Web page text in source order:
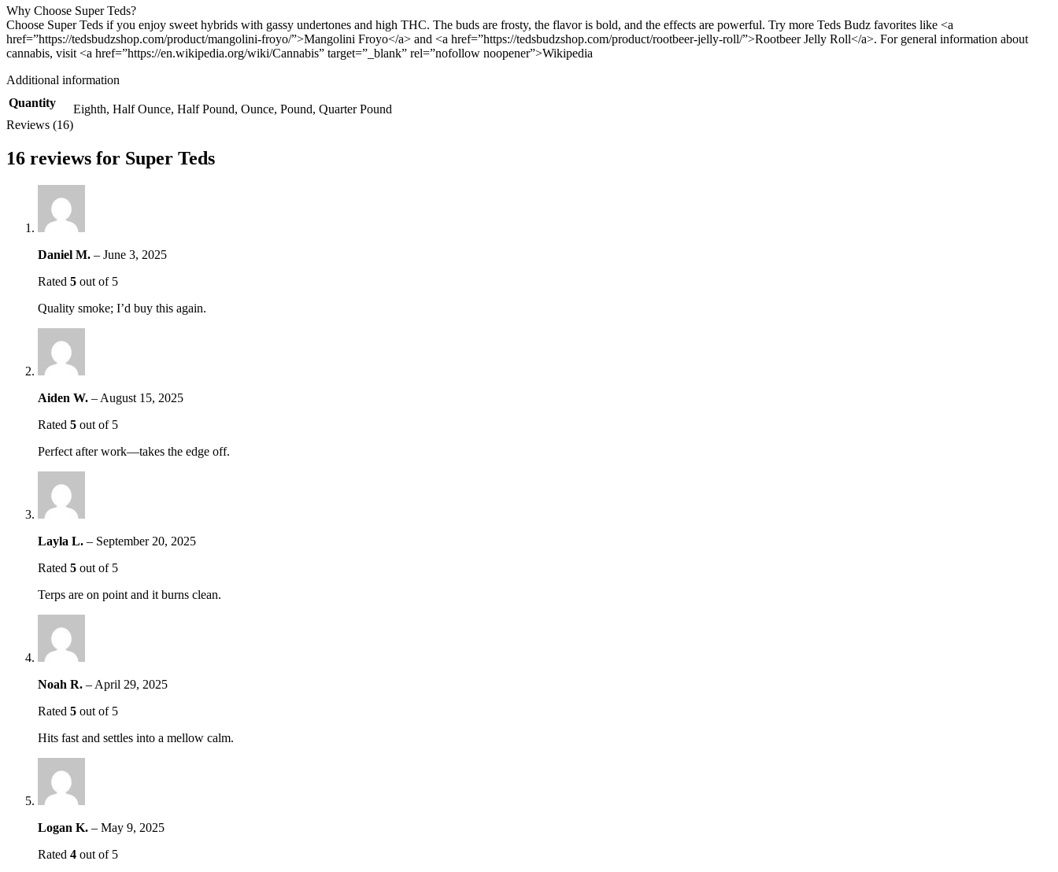
Why Choose Super Teds?
Choose Super Teds if you enjoy sweet hybrids with gassy undertones and high THC. The buds are frosty, the flavor is bold, and the effects are powerful. Try more Teds Budz favorites like <a
href=”https://tedsbudzshop.com/product/mangolini-froyo/”>Mangolini Froyo</a> and <a href=”https://tedsbudzshop.com/product/rootbeer-jelly-roll/”>Rootbeer Jelly Roll</a>. For general information about
cannabis, visit <a href=”https://en.wikipedia.org/wiki/Cannabis” target=”_blank” rel=”nofollow noopener”>Wikipedia
Additional information
Quantity
Eighth, Half Ounce, Half Pound, Ounce, Pound, Quarter Pound
Reviews (16)
16 reviews for Super Teds
Daniel M. – June 3, 2025
Rated 5 out of 5
Quality smoke; I’d buy this again.
Aiden W. – August 15, 2025
Rated 5 out of 5
Perfect after work—takes the edge off.
Layla L. – September 20, 2025
Rated 5 out of 5
Terps are on point and it burns clean.
Noah R. – April 29, 2025
Rated 5 out of 5
Hits fast and settles into a mellow calm.
Logan K. – May 9, 2025
Rated 4 out of 5